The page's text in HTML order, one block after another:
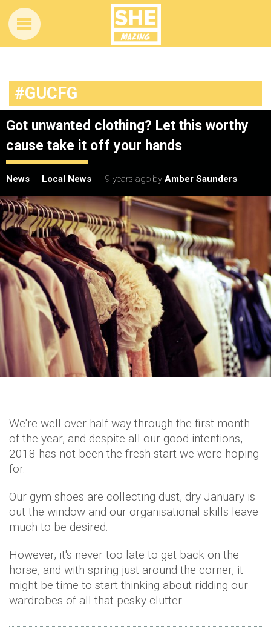
#GUCFG
Got unwanted clothing? Let this worthy
cause take it off your hands
News Local News 9 years ago by Amber Saunders
We're well over half way through the first month
of the year, and despite all our good intentions,
2018 has not been the fresh start we were hoping
for.
Our gym shoes are collecting dust, dry January is
out the window and our organisational skills leave
much to be desired.
However, it's never too late to get back on the
horse, and with spring just around the corner, it
might be time to start thinking about ridding our
wardrobes of all that pesky clutter.